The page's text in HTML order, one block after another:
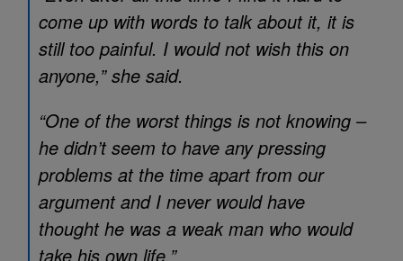
come up with words to talk about it, it is
still too painful. I would not wish this on
anyone,” she said.
“One of the worst things is not knowing –
he didn’t seem to have any pressing
problems at the time apart from our
argument and I never would have
thought he was a weak man who would
take his own life.”